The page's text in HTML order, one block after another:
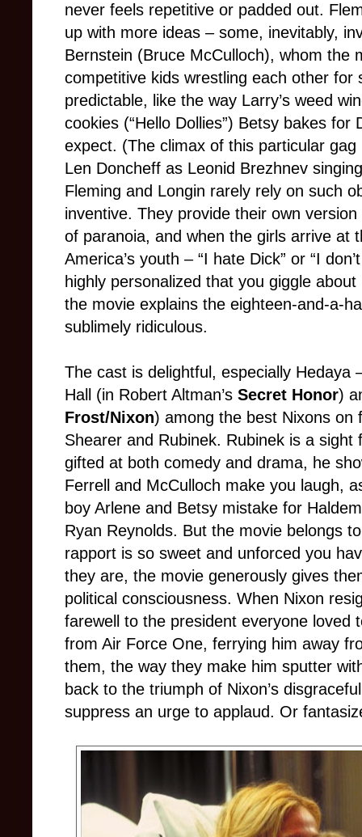
never feels repetitive or padded out.
up with more ideas – some, inevitably,
Bernstein (Bruce McCulloch), whom the
competitive kids wrestling each other for
predictable, like the way Larry’s weed
cookies (“Hello Dollies”) Betsy bakes for
expect. (The climax of this particular gag
Len Doncheff as Leonid Brezhnev
Fleming and Longin rarely rely on such
inventive. They provide their own
of paranoia, and when the girls arrive at
America’s youth – “I hate Dick” or “I
highly personalized that you giggle
the movie explains the eighteen-and-a-
sublimely ridiculous.
The cast is delightful, especially Hedaya
Hall (in Robert Altman’s Secret Honor)
Frost/Nixon) among the best Nixons on
Shearer and Rubinek. Rubinek is a
gifted at both comedy and drama, he
Ferrell and McCulloch make you laugh,
boy Arlene and Betsy mistake for
Ryan Reynolds. But the movie belongs
rapport is so sweet and unforced you
they are, the movie generously gives
political consciousness. When Nixon
farewell to the president everyone loved
from Air Force One, ferrying him away
them, the way they make him sputter
back to the triumph of Nixon’s
suppress an urge to applaud. Or